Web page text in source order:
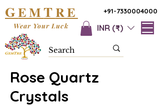
+91-7330004000
GEMTRE
INR (₹)
Wear Your Luck
Rose Quartz
Crystals